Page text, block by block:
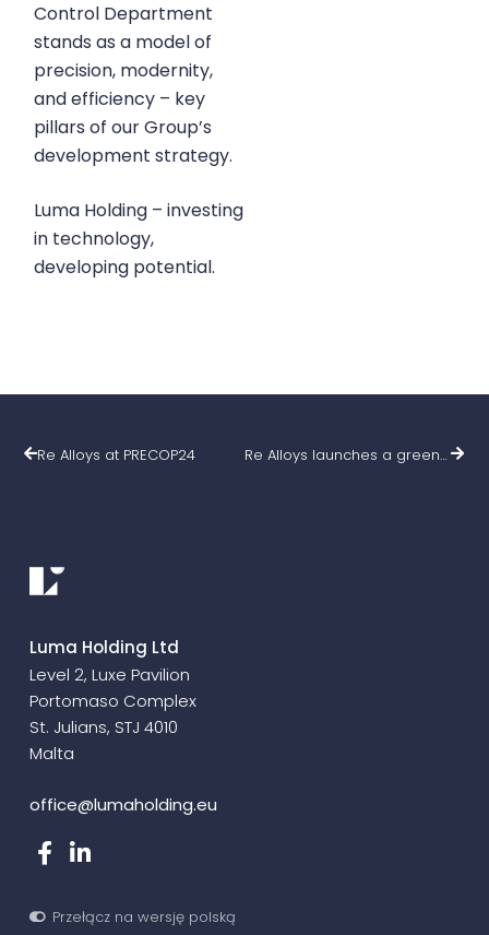
Control Department
stands as a model of
precision, modernity,
and efficiency – key
pillars of our Group’s
development strategy.
Luma Holding – investing
in technology,
developing potential.
Re Alloys at PRECOP24 Re Alloys launches a green breakthrough in ferrosilicon production – funding agreement signed!
Luma Holding Ltd
Level 2, Luxe Pavilion
Portomaso Complex
St. Julians, STJ 4010
Malta
office@lumaholding.eu
Przełącz na wersję polską